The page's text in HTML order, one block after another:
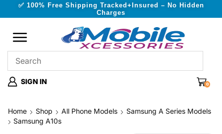
✅ 100% Free Shipping Tracked+Insured – No Hidden
Charges
SIGN IN 0
Home Shop All Phone Models
Samsung A Series Models
Samsung A10s